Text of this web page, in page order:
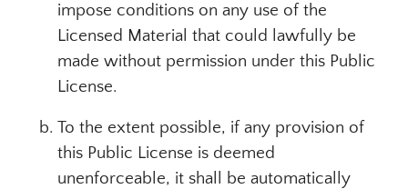
impose conditions on any use of the
Licensed Material that could lawfully be
made without permission under this Public
License.
To the extent possible, if any provision of
this Public License is deemed
unenforceable, it shall be automatically